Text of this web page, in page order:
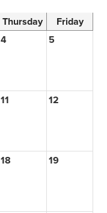
Thursday
Friday
4 5
11 12
18 19